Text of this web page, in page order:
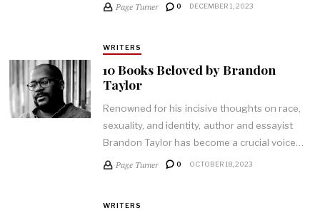
Page Turner 0 DECEMBER 1, 2023
WRITERS
10 Books Beloved by Brandon
Taylor
Renowned for his incisive thoughts on race,
sexuality, and identity, author and essayist
Brandon Taylor has become a crucial voice…
Page Turner 0 OCTOBER 18, 2023
WRITERS